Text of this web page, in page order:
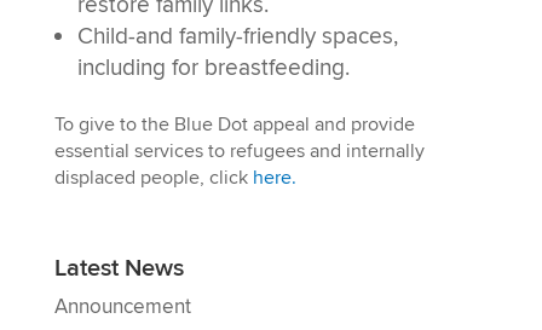
Child-and family-friendly spaces,
including for breastfeeding.
To give to the Blue Dot appeal and provide
essential services to refugees and internally
displaced people, clickhere.
Latest News
Announcement